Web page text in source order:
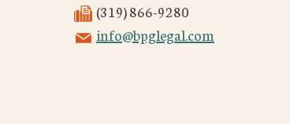
(319) 866-9280
info@bpglegal.com